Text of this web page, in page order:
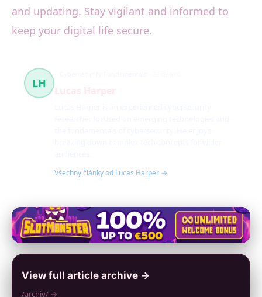
and updating. Stay vigilant and informed to
keep your digital life secure.
LH
Všechny články od Lucas Harper →
View full article archive →
/archiv/ →